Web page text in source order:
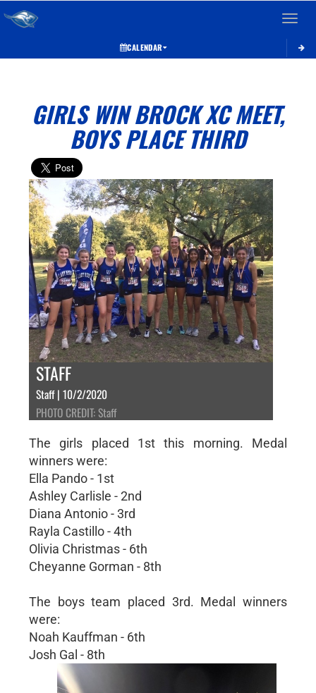
Toggle
CALENDAR
GIRLS WIN BROCK XC MEET,
BOYS PLACE THIRD
STAFF
Staff | 10/2/2020
PHOTO CREDIT: Staff
The girls placed 1st this morning. Medal
winners were:
Ella Pando - 1st
Ashley Carlisle - 2nd
Diana Antonio - 3rd
Rayla Castillo - 4th
Olivia Christmas - 6th
Cheyanne Gorman - 8th
The boys team placed 3rd. Medal winners
were:
Noah Kauffman - 6th
Josh Gal - 8th